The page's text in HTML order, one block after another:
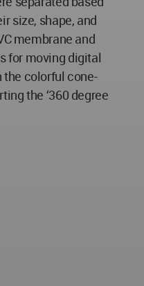
size, shape, and
membrane and
for moving digital
colorful cone-
the ‘360 degree